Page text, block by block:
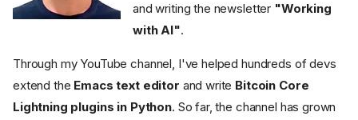
and writing the newsletter "Working
with AI".
Through my YouTube channel, I've helped hundreds of devs
extend the Emacs text editor and write Bitcoin Core
Lightning plugins in Python. So far, the channel has grown